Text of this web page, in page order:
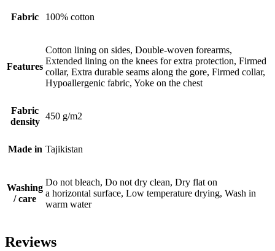
Fabric 100% cotton
Features
Cotton lining on sides, Double-woven forearms,
Extended lining on the knees for extra protection, Firmed
collar, Extra durable seams along the gore, Firmed collar,
Hypoallergenic fabric, Yoke on the chest
Fabric
density
450 g/m2
Made in Tajikistan
Washing
/ care
Do not bleach, Do not dry clean, Dry flat on
a horizontal surface, Low temperature drying, Wash in
warm water
Reviews